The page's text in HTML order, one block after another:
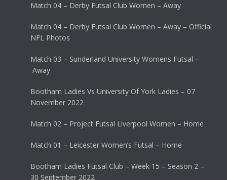
Match 04 – Derby Futsal Club Women – Away
Match 04 – Derby Futsal Club Women – Away – Official
NFL Photos
Match 03 – Sunderland University Womens Futsal –
Away
Bootham Ladies Vs University Of York Ladies – 07
November 2022
Match 02 – Project Futsal Liverpool Women – Home
Match 01 – Leicester Women’s Futsal – Home
Bootham Ladies Futsal Club – Week 15 – Season 2 –
30 September 2022